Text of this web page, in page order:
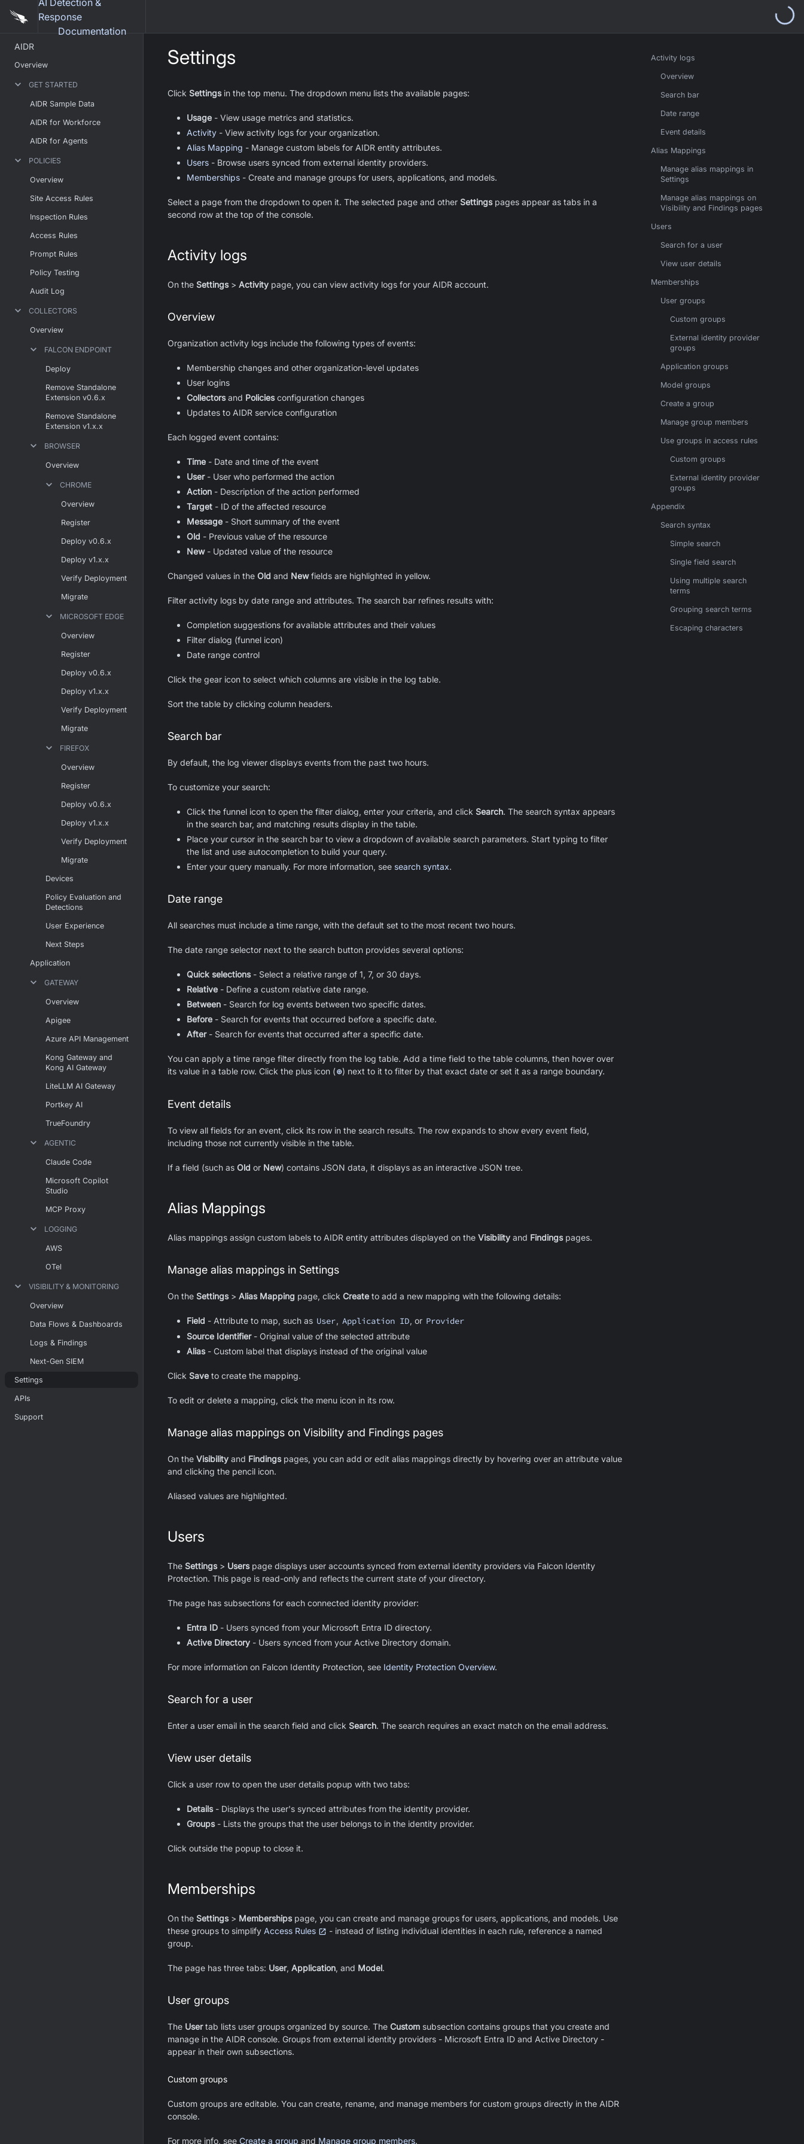
AI Detection &
Response
Documentation
AIDR
Overview
GET STARTED
AIDR Sample Data
AIDR for Workforce
AIDR for Agents
POLICIES
Overview
Site Access Rules
Inspection Rules
Access Rules
Prompt Rules
Policy Testing
Audit Log
COLLECTORS
Overview
FALCON ENDPOINT
Deploy
Remove Standalone
Extension v0.6.x
Remove Standalone
Extension v1.x.x
BROWSER
Overview
CHROME
Overview
Register
Deploy v0.6.x
Deploy v1.x.x
Verify Deployment
Migrate
MICROSOFT EDGE
Overview
Register
Deploy v0.6.x
Deploy v1.x.x
Verify Deployment
Migrate
FIREFOX
Overview
Register
Deploy v0.6.x
Deploy v1.x.x
Verify Deployment
Migrate
Devices
Policy Evaluation and
Detections
User Experience
Next Steps
Application
GATEWAY
Overview
Apigee
Azure API Management
Kong Gateway and
Kong AI Gateway
LiteLLM AI Gateway
Portkey AI
TrueFoundry
AGENTIC
Claude Code
Microsoft Copilot
Studio
MCP Proxy
LOGGING
AWS
OTel
VISIBILITY & MONITORING
Overview
Data Flows & Dashboards
Logs & Findings
Next-Gen SIEM
Settings
APIs
Support
Settings
Click Settingsin the top menu. The dropdown menu lists the available pages:
Usage - View usage metrics and statistics.
Activity - View activity logs for your organization.
Alias Mapping - Manage custom labels for AIDR entity attributes.
Users - Browse users synced from external identity providers.
Memberships - Create and manage groups for users, applications, and models.
Select a page from the dropdown to open it. The selected page and other Settingspages appear as tabs in a
second row at the top of the console.
Activity logs
On the Settings> Activity page, you can view activity logs for your AIDR account.
Overview
Organization activity logs include the following types of events:
Membership changes and other organization-level updates
User logins
Collectorsand Policiesconfiguration changes
Updates to AIDR service configuration
Each logged event contains:
Time - Date and time of the event
User- User who performed the action
Action - Description of the action performed
Target - ID of the affected resource
Message - Short summary of the event
Old - Previous value of the resource
New- Updated value of the resource
Changed values in the Old and Newfields are highlighted in yellow.
Filter activity logs by date range and attributes. The search bar refines results with:
Completion suggestions for available attributes and their values
Filter dialog (funnel icon)
Date range control
Click the gear icon to select which columns are visible in the log table.
Sort the table by clicking column headers.
Search bar
By default, the log viewer displays events from the past two hours.
To customize your search:
Click the funnel icon to open the filter dialog, enter your criteria, and click Search. The search syntax appears
in the search bar, and matching results display in the table.
Place your cursor in the search bar to view a dropdown of available search parameters. Start typing to filter
the list and use autocompletion to build your query.
Enter your query manually. For more information, see search syntax.
Date range
All searches must include a time range, with the default set to the most recent two hours.
The date range selector next to the search button provides several options:
Quick selections- Select a relative range of 1, 7, or 30 days.
Relative - Define a custom relative date range.
Between - Search for log events between two specific dates.
Before - Search for events that occurred before a specific date.
After- Search for events that occurred after a specific date.
You can apply a time range filter directly from the log table. Add a time field to the table columns, then hover over
its value in a table row. Click the plus icon (⊕) next to it to filter by that exact date or set it as a range boundary.
Event details
To view all fields for an event, click its row in the search results. The row expands to show every event field,
including those not currently visible in the table.
If a field (such as Old or New) contains JSON data, it displays as an interactive JSON tree.
Alias Mappings
Alias mappings assign custom labels to AIDR entity attributes displayed on the Visibility and Findingspages.
Manage alias mappings in Settings
On the Settings> Alias Mapping page, click Create to add a new mapping with the following details:
Field - Attribute to map, such as User , Application ID, or Provider
Source Identifier- Original value of the selected attribute
Alias- Custom label that displays instead of the original value
Click Save to create the mapping.
To edit or delete a mapping, click the menu icon in its row.
Manage alias mappings on Visibility and Findings pages
On the Visibility and Findingspages, you can add or edit alias mappings directly by hovering over an attribute value
and clicking the pencil icon.
Aliased values are highlighted.
Users
The Settings> Userspage displays user accounts synced from external identity providers via Falcon Identity
Protection. This page is read-only and reflects the current state of your directory.
The page has subsections for each connected identity provider:
Entra ID - Users synced from your Microsoft Entra ID directory.
Active Directory - Users synced from your Active Directory domain.
For more information on Falcon Identity Protection, see Identity Protection Overview.
Search for a user
Enter a user email in the search field and click Search. The search requires an exact match on the email address.
View user details
Click a user row to open the user details popup with two tabs:
Details- Displays the user's synced attributes from the identity provider.
Groups- Lists the groups that the user belongs to in the identity provider.
Click outside the popup to close it.
Memberships
On the Settings> Membershipspage, you can create and manage groups for users, applications, and models. Use
these groups to simplify Access Rules
- instead of listing individual identities in each rule, reference a named
group.
The page has three tabs: User, Application, and Model.
User groups
The Usertab lists user groups organized by source. The Custom subsection contains groups that you create and
manage in the AIDR console. Groups from external identity providers - Microsoft Entra ID and Active Directory -
appear in their own subsections.
Custom groups
Custom groups are editable. You can create, rename, and manage members for custom groups directly in the AIDR
console.
For more info, see Create a group and Manage group members.
Activity logs
Overview
Search bar
Date range
Event details
Alias Mappings
Manage alias mappings in
Settings
Manage alias mappings on
Visibility and Findings pages
Users
Search for a user
View user details
Memberships
User groups
Custom groups
External identity provider
groups
Application groups
Model groups
Create a group
Manage group members
Use groups in access rules
Custom groups
External identity provider
groups
Appendix
Search syntax
Simple search
Single field search
Using multiple search
terms
Grouping search terms
Escaping characters